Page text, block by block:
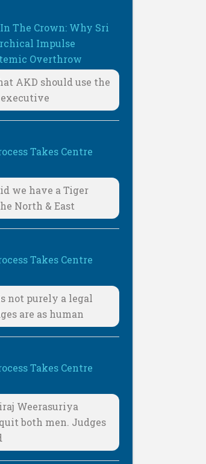
The Crown: Why Sri
Impulse
Overthrow
AKD should use the
Takes Centre
we have a Tiger
North & East
Takes Centre
not purely a legal
are as human
Takes Centre
Weerasuriya
both men. Judges